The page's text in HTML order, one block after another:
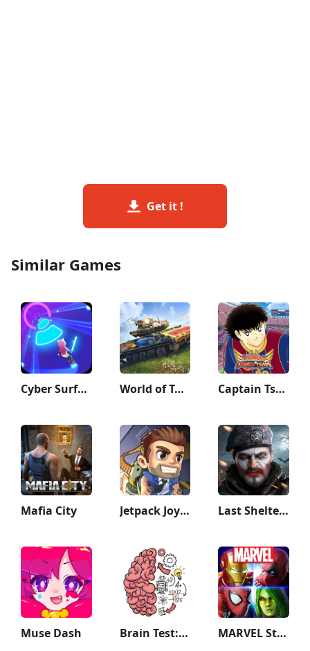
Get it !
Similar Games
Cyber Surfer: Beat&Skateboard World of Tanks Blitz - PVP MMO Captain Tsubasa: Dream Team
Mafia City Jetpack Joyride Last Shelter: Survival
Muse Dash Brain Test: Tricky Puzzles MARVEL Strike Force: Squad RPG